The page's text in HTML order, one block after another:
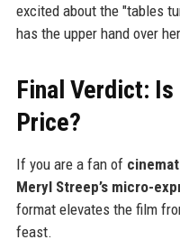
excited about the "tables
has the upper hand over
Final Verdict:
Price?
If you are a fan of
Meryl Streep’s micro-
format elevates the film
feast.